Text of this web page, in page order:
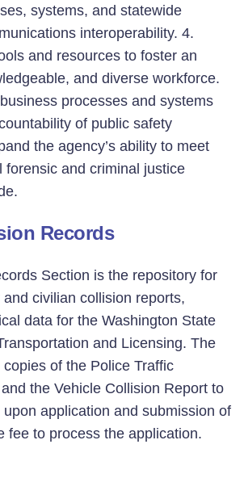
systems, and statewide
interoperability. 4.
and resources to foster an
and diverse workforce.
processes and systems
of public safety
the agency’s ability to meet
forensic and criminal justice
Records
Section is the repository for
civilian collision reports,
data for the Washington State
and Licensing. The
of the Police Traffic
the Vehicle Collision Report to
application and submission of
fee to process the application.